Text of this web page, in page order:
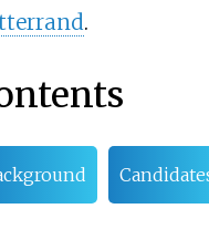
.